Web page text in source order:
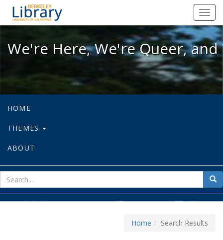
We're Here, We're Queer, and
We're Here, We're Queer,
HOME
THEMES
ABOUT
for
Home Search Results